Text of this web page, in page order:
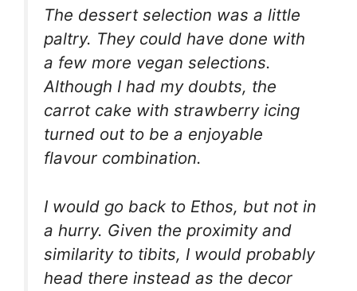
The dessert selection was a little
paltry. They could have done with
a few more vegan selections.
Although I had my doubts, the
carrot cake with strawberry icing
turned out to be a enjoyable
flavour combination.
I would go back to Ethos, but not in
a hurry. Given the proximity and
similarity to tibits, I would probably
head there instead as the decor